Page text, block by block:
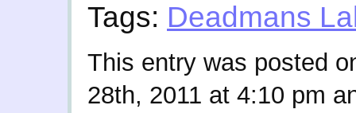
Tags: Deadmans
This entry was posted
28th, 2011 at 4:10 pm